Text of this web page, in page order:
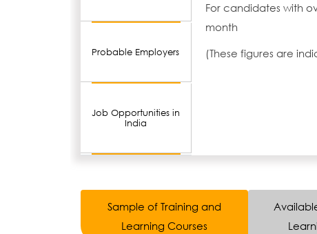
Probable Employers
Job Opportunities in
India
For candidates with
month
(These figures are
Sample of Training and
Learning Courses